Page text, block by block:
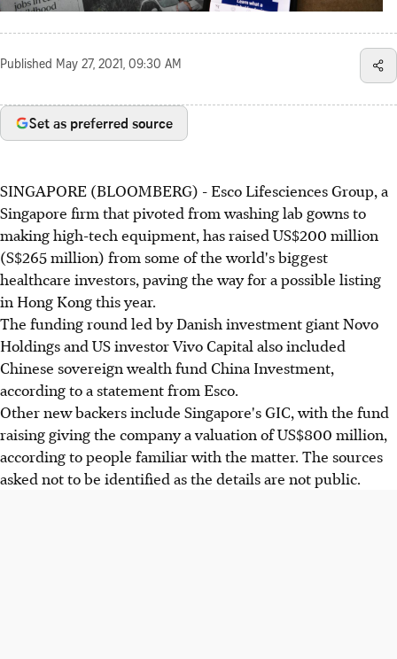
Published May 27, 2021, 09:30 AM
Set as preferred source
SINGAPORE (BLOOMBERG) - Esco Lifesciences Group, a
Singapore firm that pivoted from washing lab gowns to
making high-tech equipment, has raised US$200 million
(S$265 million) from some of the world's biggest
healthcare investors, paving the way for a possible listing
in Hong Kong this year.
The funding round led by Danish investment giant Novo
Holdings and US investor Vivo Capital also included
Chinese sovereign wealth fund China Investment,
according to a statement from Esco.
Other new backers include Singapore's GIC, with the fund
raising giving the company a valuation of US$800 million,
according to people familiar with the matter. The sources
asked not to be identified as the details are not public.